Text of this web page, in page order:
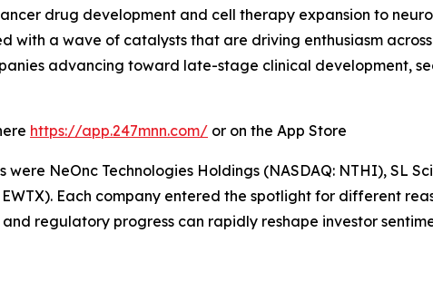
drug development and cell therapy expansion to
with a wave of catalysts that are driving enthusiasm
advancing toward late-stage clinical development,
https://app.247mnn.com/ or on the App Store
NeOnc Technologies Holdings (NASDAQ: NTHI), SL
Each company entered the spotlight for different
regulatory progress can rapidly reshape investor